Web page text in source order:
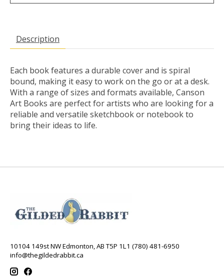
Description
Each book features a durable cover and is spiral
bound, making it easy to work on the go or at a desk.
With a range of sizes and formats available, Canson
Art Books are perfect for artists who are looking for a
reliable and versatile sketchbook or notebook to
bring their ideas to life.
10104 149st NW Edmonton, AB T5P 1L1 (780) 481-6950
info@thegildedrabbit.ca